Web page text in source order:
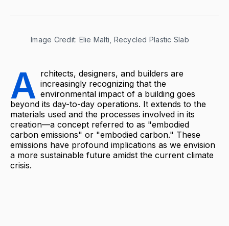
Image Credit: Elie Malti, Recycled Plastic Slab
A rchitects, designers, and builders are
increasingly recognizing that the
environmental impact of a building goes
beyond its day-to-day operations. It extends to the
materials used and the processes involved in its
creation—a concept referred to as "embodied
carbon emissions" or "embodied carbon." These
emissions have profound implications as we envision
a more sustainable future amidst the current climate
crisis.